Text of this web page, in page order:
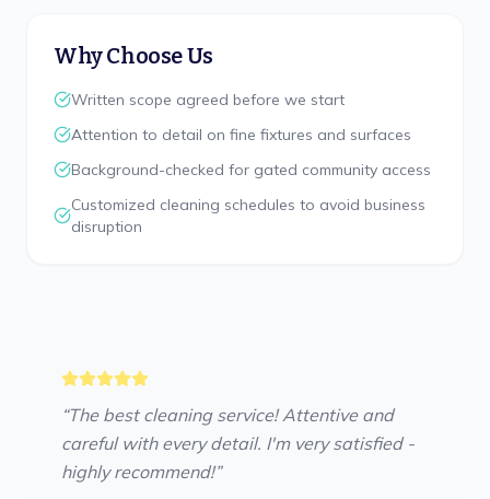
Why Choose Us
Written scope agreed before we start
Attention to detail on fine fixtures and surfaces
Background-checked for gated community access
Customized cleaning schedules to avoid business
disruption
“The best cleaning service! Attentive and
careful with every detail. I'm very satisfied -
highly recommend!”